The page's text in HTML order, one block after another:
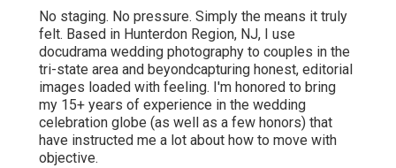
No staging. No pressure. Simply the means it truly
felt. Based in Hunterdon Region, NJ, I use
docudrama wedding photography to couples in the
tri-state area and beyondcapturing honest, editorial
images loaded with feeling. I'm honored to bring
my 15+ years of experience in the wedding
celebration globe (as well as a few honors) that
have instructed me a lot about how to move with
objective.